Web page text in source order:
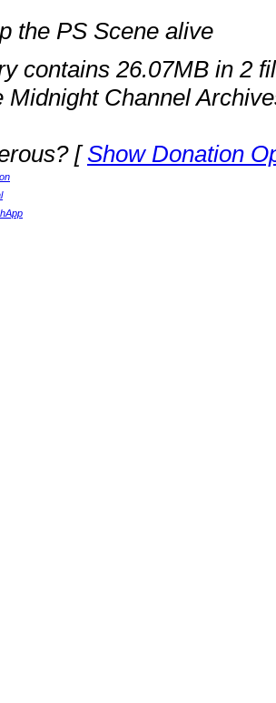
the PS Scene alive
contains 26.07MB in 2
Midnight Channel
[Show Donation